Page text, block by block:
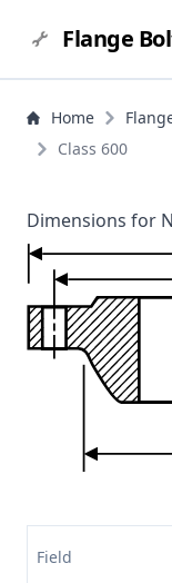
Flange
Home
Class 600
Dimensions for
Field